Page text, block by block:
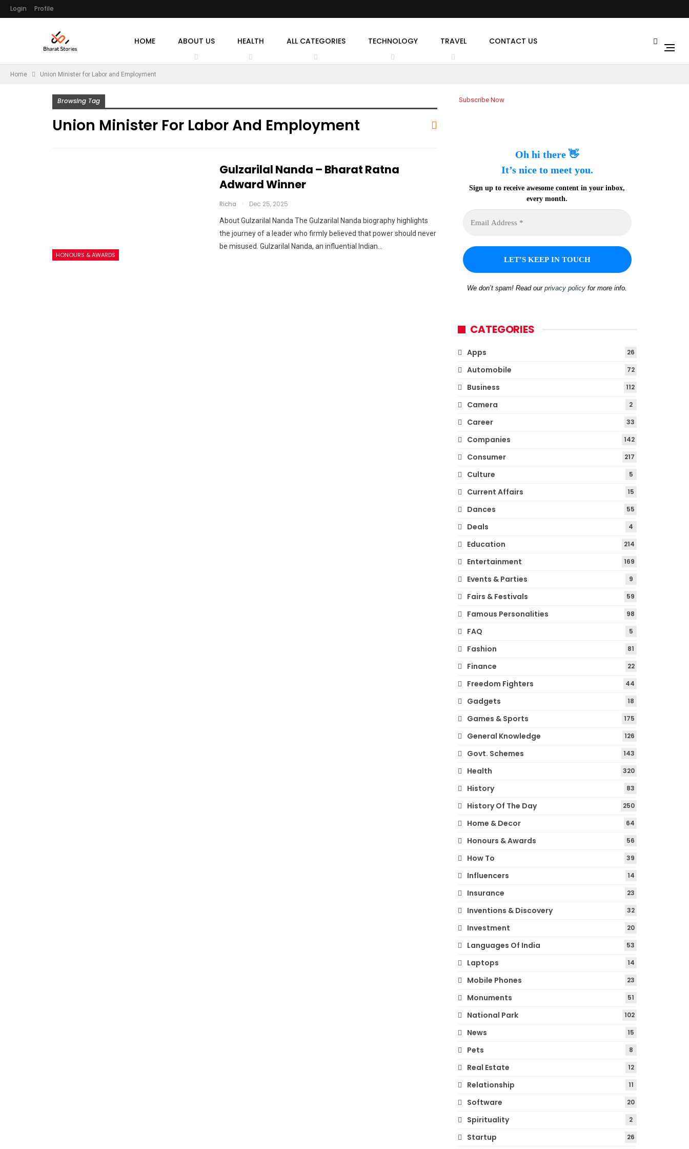
Login Profile
HOME ABOUT US HEALTH ALL CATEGORIES TECHNOLOGY TRAVEL CONTACT US
Home Union Minister for Labor and Employment
Browsing Tag
Union Minister For Labor And Employment
HONOURS & AWARDS
Gulzarilal Nanda – Bharat Ratna
Adward Winner
Richa Dec 25, 2025
About Gulzarilal Nanda The Gulzarilal Nanda biography highlights
the journey of a leader who firmly believed that power should never
be misused. Gulzarilal Nanda, an influential Indian…
Subscribe Now
Oh hi there 👋
It’s nice to meet you.
Sign up to receive awesome content in your inbox,
every month.
We don’t spam! Read ourprivacy policy for more info.
CATEGORIES
Apps 26
Automobile 72
Business 112
Camera 2
Career 33
Companies 142
Consumer 217
Culture 5
Current Affairs 15
Dances 55
Deals 4
Education 214
Entertainment 169
Events & Parties 9
Fairs & Festivals 59
Famous Personalities 98
FAQ 5
Fashion 81
Finance 22
Freedom Fighters 44
Gadgets 18
Games & Sports 175
General Knowledge 126
Govt. Schemes 143
Health 320
History 83
History Of The Day 250
Home & Decor 64
Honours & Awards 56
How To 39
Influencers 14
Insurance 23
Inventions & Discovery 32
Investment 20
Languages Of India 53
Laptops 14
Mobile Phones 23
Monuments 51
National Park 102
News 15
Pets 8
Real Estate 12
Relationship 11
Software 20
Spirituality 2
Startup 26